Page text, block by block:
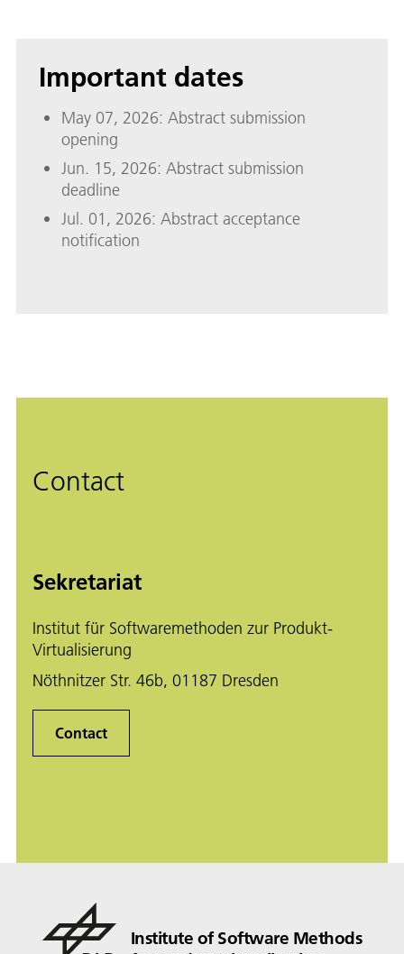
Important dates
May 07, 2026: Abstract submission
opening
Jun. 15, 2026: Abstract submission
deadline
Jul. 01, 2026: Abstract acceptance
notification
Contact
Sekretariat
Institut für Softwaremethoden zur Produkt-
Virtualisierung
Nöthnitzer Str. 46b, 01187 Dresden
Contact
Institute of Software Methods